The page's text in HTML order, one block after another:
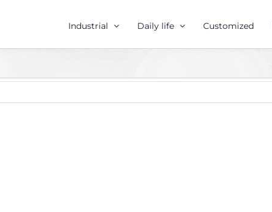
Industrial Daily life Customized